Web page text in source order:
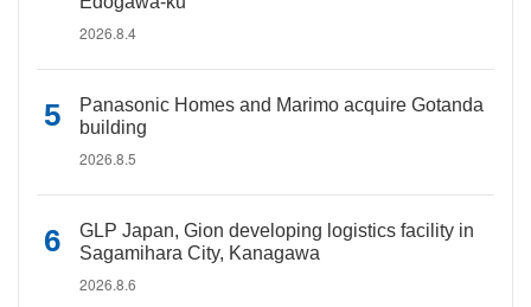
2026.8.4
Panasonic Homes and Marimo acquire Gotanda
building
2026.8.5
GLP Japan, Gion developing logistics facility in
Sagamihara City, Kanagawa
2026.8.6